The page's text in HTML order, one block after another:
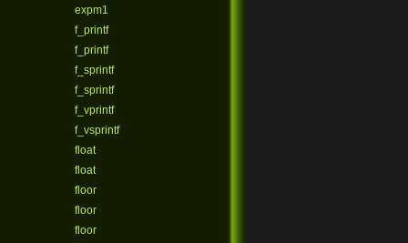
expm1
f_printf
f_printf
f_sprintf
f_sprintf
f_vprintf
f_vsprintf
float
float
floor
floor
floor